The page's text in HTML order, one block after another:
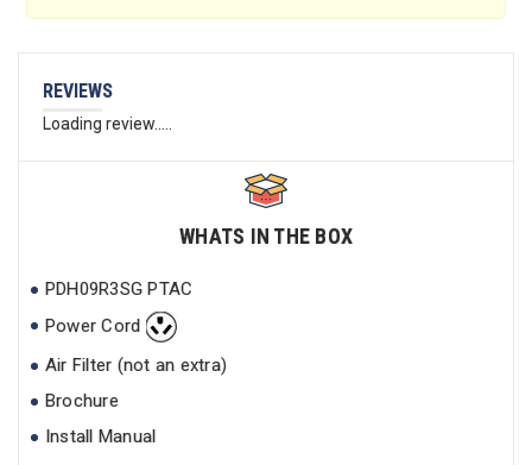
REVIEWS
Loading review.....
WHATS IN THE BOX
PDH09R3SG PTAC
Power Cord
Air Filter (not an extra)
Brochure
Install Manual